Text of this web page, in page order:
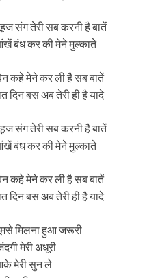
संग तेरी सब करनी है बातें
बंध कर की मेने मुल्काते
कहे मेने कर ली है सब बातें
दिन बस अब तेरी ही है यादे
संग तेरी सब करनी है बातें
बंध कर की मेने मुल्काते
कहे मेने कर ली है सब बातें
दिन बस अब तेरी ही है यादे
मिलना हुआ जरूरी
मेरी अधूरी
मेरी सुन ले